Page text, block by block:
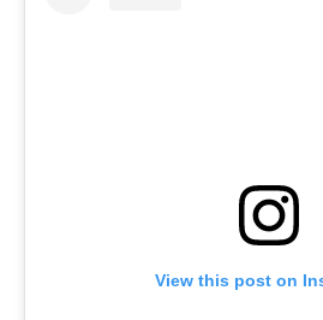
View this post on